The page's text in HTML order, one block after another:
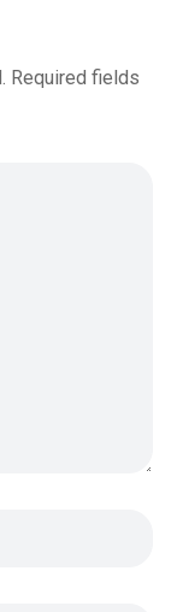
Required fields